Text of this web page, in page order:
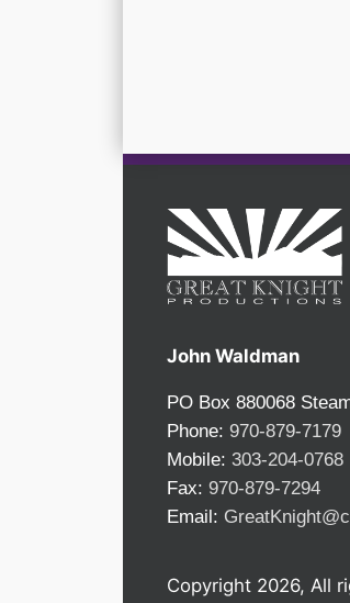
John Waldman
PO Box 880068
Phone: 970-879-7179
Mobile: 303-204-0768
Fax: 970-879-7294
Email:
Copyright 2026, All